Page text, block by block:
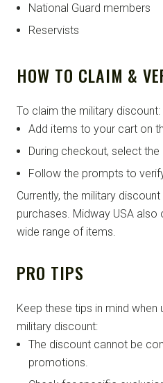
National Guard members
Reservists
HOW TO CLAIM &
To claim the military discount:
Add items to your cart on
During checkout, select
Follow the prompts to
Currently, the military
purchases. Midway USA
wide range of items.
PRO TIPS
Keep these tips in mind when
military discount:
The discount cannot be
promotions.